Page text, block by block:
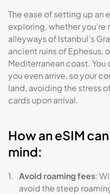
The ease of setting up an
exploring, whether
alleyways of Istanbul’s
ancient ruins of Ephesus,
Mediterranean coast.
you even arrive, so your
land, avoiding the stress
cards upon arrival.
How an eSIM
mind:
Avoid roaming fees:
avoid the steep